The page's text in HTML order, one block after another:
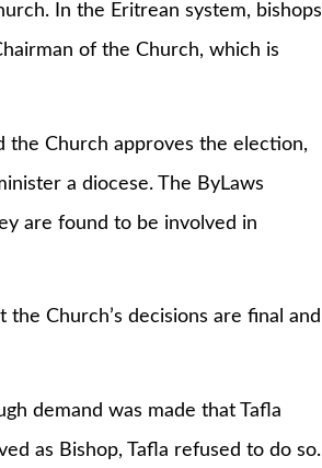
In the Eritrean system, bishops
of the Church, which is
Church approves the election,
a diocese. The ByLaws
are found to be involved in
Church’s decisions are final and
demand was made that Tafla
as Bishop, Tafla refused to do so.